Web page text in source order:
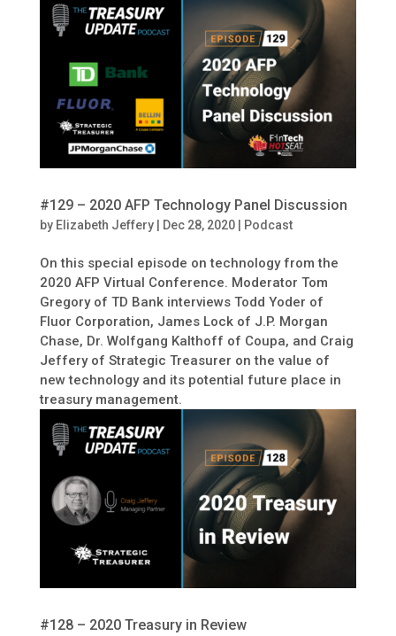
#129 – 2020 AFP Technology Panel Discussion
by Elizabeth Jeffery| Dec 28, 2020| Podcast
On this special episode on technology from the
2020 AFP Virtual Conference. Moderator Tom
Gregory of TD Bank interviews Todd Yoder of
Fluor Corporation, James Lock of J.P. Morgan
Chase, Dr. Wolfgang Kalthoff of Coupa, and Craig
Jeffery of Strategic Treasurer on the value of
new technology and its potential future place in
treasury management.
#128 – 2020 Treasury in Review